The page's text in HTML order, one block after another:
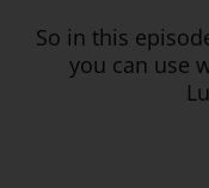
So in this
you can use